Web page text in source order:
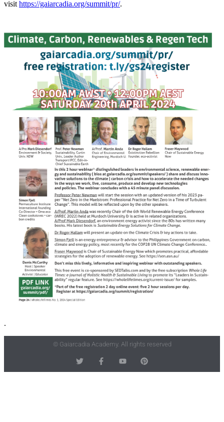
visit https://gaiarcadia.org/summit/pr/.
.
© Gaiarcadia Academy. All rights reserved